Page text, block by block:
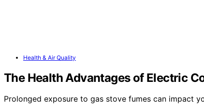
Health & Air Quality
The Health Advantages of Electric
Prolonged exposure to gas stove fumes can impact